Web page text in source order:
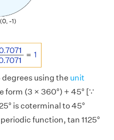
degrees using the unit
form (3 × 360°) + 45° [∵
is coterminal to 45°
function, tan 1125°